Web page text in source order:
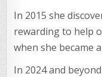
In 2015 she
rewarding to help
when she became
In 2024 and